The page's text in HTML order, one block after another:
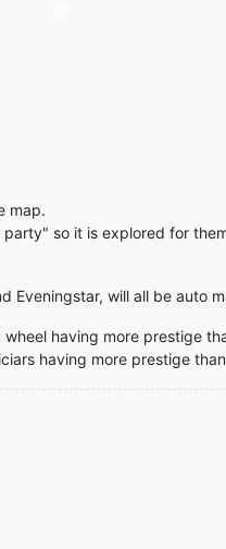
map.
so it is explored for
Eveningstar, will all be auto
having more prestige
having more prestige